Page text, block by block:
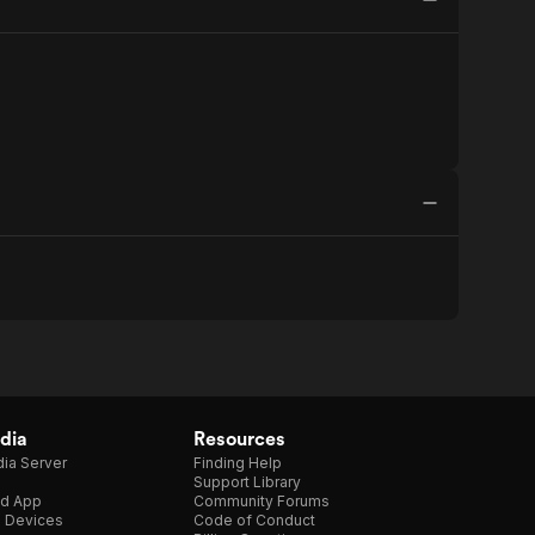
Server
App
Devices
Resources
Finding Help
Support Library
Community Forums
Code of Conduct